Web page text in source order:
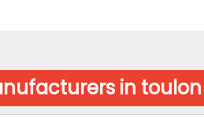
in toulon